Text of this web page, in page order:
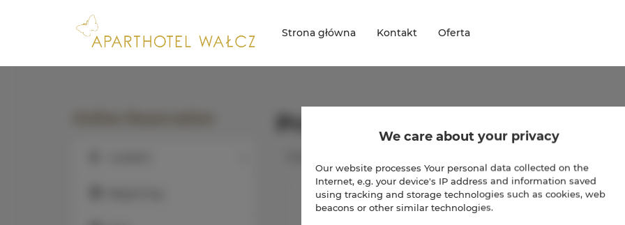
Strona główna Kontakt Oferta
PromotionsWe care about your privacy
Our website processes Your personal data collected on the
Internet, e.g. your device's IP address and information saved
using tracking and storage technologies such as cookies, web
beacons or other similar technologies.